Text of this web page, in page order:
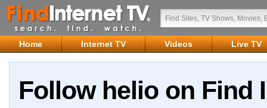
Home Internet TV Videos Live TV
Follow helio on Find